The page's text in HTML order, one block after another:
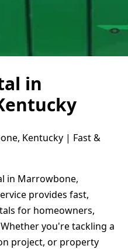
in
Kentucky | Fast &
in Marrowbone,
provides fast,
for homeowners,
you're tackling a
project, or property